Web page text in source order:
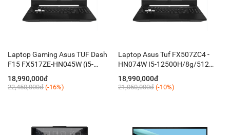
Laptop Gaming Asus TUF Dash
F15 FX517ZE-HN045W (i5-
12450H/ 8GB D5/ 512GB/ 15.6''
144Hz FHD/ RTX 3050Ti 4GB/
18,990,000đ
22,450,000đ (-16%)
Laptop Asus Tuf FX507ZC4 -
HN074W I5-12500H/8g/512
mvme /15,6FHD 144ghz/ RTX
3050 4G/key RGB / W11 SL /
18,990,000đ
21,050,000đ (-10%)